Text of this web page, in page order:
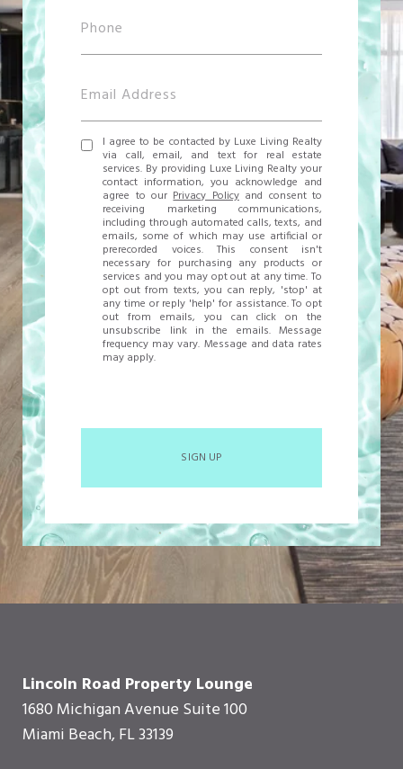
I agree to be contacted by Luxe Living Realty
via call, email, and text for real estate
services. By providing Luxe Living Realty your
contact information, you acknowledge and
agree to ourPrivacy Policyand consent to
receiving marketing communications,
including through automated calls, texts, and
emails, some of which may use artificial or
prerecorded voices. This consent isn't
necessary for purchasing any products or
services and you may opt out at any time. To
opt out from texts, you can reply, 'stop' at
any time or reply 'help' for assistance. To opt
out from emails, you can click on the
unsubscribe link in the emails. Message
frequency may vary. Message and data rates
may apply.
SIGN UP
Lincoln Road Property Lounge
1680 Michigan Avenue Suite 100
Miami Beach, FL 33139